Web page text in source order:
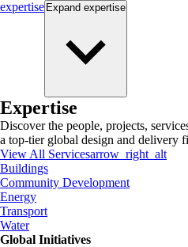
expertise Expand expertise
Expertise
Discover the people, projects,
a top-tier global design and delivery
View All Servicesarrow_right_alt
Buildings
Community Development
Energy
Transport
Water
Global Initiatives